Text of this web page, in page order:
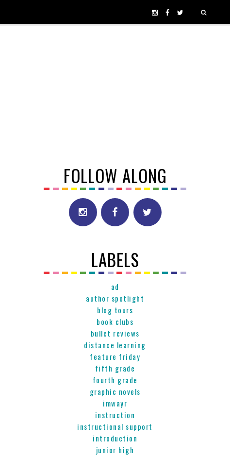
FOLLOW ALONG
LABELS
ad
author spotlight
blog tours
book clubs
bullet reviews
distance learning
feature friday
fifth grade
fourth grade
graphic novels
imwayr
instruction
instructional support
introduction
junior high